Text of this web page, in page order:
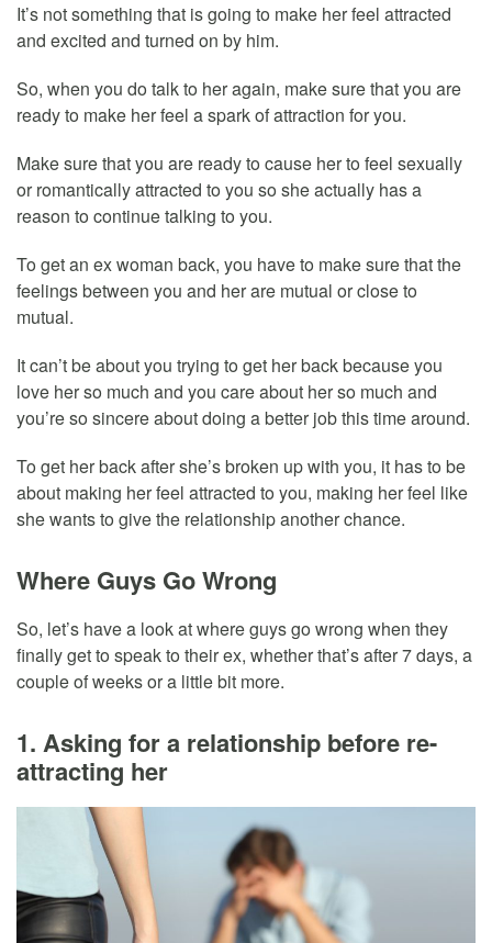
It’s not something that is going to make her feel attracted
and excited and turned on by him.
So, when you do talk to her again, make sure that you are
ready to make her feel a spark of attraction for you.
Make sure that you are ready to cause her to feel sexually
or romantically attracted to you so she actually has a
reason to continue talking to you.
To get an ex woman back, you have to make sure that the
feelings between you and her are mutual or close to
mutual.
It can’t be about you trying to get her back because you
love her so much and you care about her so much and
you’re so sincere about doing a better job this time around.
To get her back after she’s broken up with you, it has to be
about making her feel attracted to you, making her feel like
she wants to give the relationship another chance.
Where Guys Go Wrong
So, let’s have a look at where guys go wrong when they
finally get to speak to their ex, whether that’s after 7 days, a
couple of weeks or a little bit more.
1. Asking for a relationship before re-
attracting her